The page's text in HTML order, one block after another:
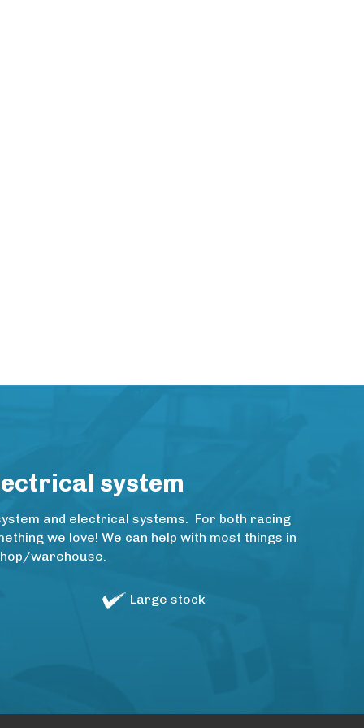
system
and electrical systems. For both racing
we love! We can help with most things in
warehouse.
Large stock